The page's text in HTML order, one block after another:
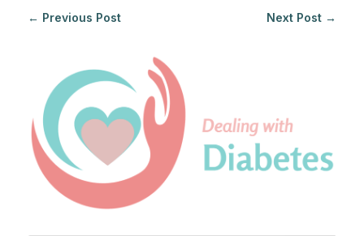
← Previous Post Next Post →